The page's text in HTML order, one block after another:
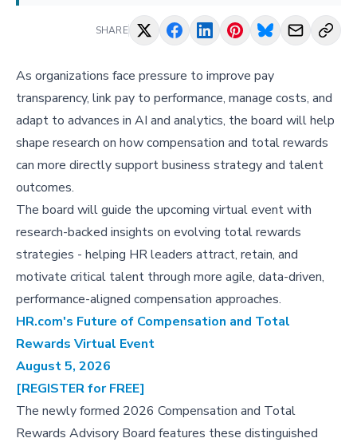
SHARE
As organizations face pressure to improve pay
transparency, link pay to performance, manage costs, and
adapt to advances in AI and analytics, the board will help
shape research on how compensation and total rewards
can more directly support business strategy and talent
outcomes.
The board will guide the upcoming virtual event with
research-backed insights on evolving total rewards
strategies - helping HR leaders attract, retain, and
motivate critical talent through more agile, data-driven,
performance-aligned compensation approaches.
HR.com's Future of Compensation and Total
Rewards Virtual Event
August 5, 2026
[REGISTER for FREE]
The newly formed 2026 Compensation and Total
Rewards Advisory Board features these distinguished